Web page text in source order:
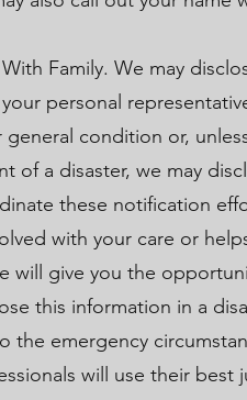
Family. We may
personal
condition or,
of a disaster, we may
these notification
with your care or
will give you the
this information in a
the emergency
will use their